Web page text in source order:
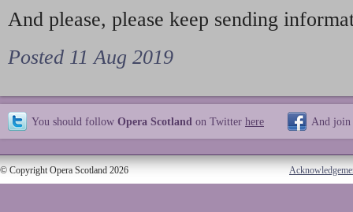
And please, please keep sending
Posted 11 Aug 2019
You should follow Opera Scotland on Twitter here And join
© Copyright Opera Scotland 2026